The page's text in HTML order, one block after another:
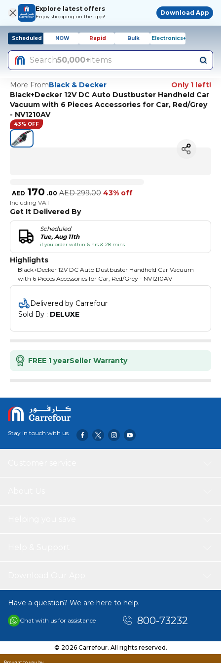
Explore latest offers
Enjoy shopping on the app!
Download App
Scheduled NOW Rapid Bulk Electronics+
Search50,000+items
More FromBlack & Decker
Only 1 left!
Black+Decker 12V DC Auto Dustbuster Handheld Car
Vacuum with 6 Pieces Accessories for Car, Red/Grey
- NV1210AV
43% OFF
AED 170 .00 AED 299.00 43% off
Including VAT
Get It Delivered By
Scheduled
Tue, Aug 11th
if you order within 6 hrs & 28 mins
Highlights
Black+Decker 12V DC Auto Dustbuster Handheld Car Vacuum
with 6 Pieces Accessories for Car, Red/Grey - NV1210AV
Delivered by Carrefour
Sold By : DELUXE
FREE 1 yearSeller Warranty
Stay in touch with us
Have a question? We are here to help.
Chat with us for assistance 800-73232
© 2026 Carrefour. All rights reserved.